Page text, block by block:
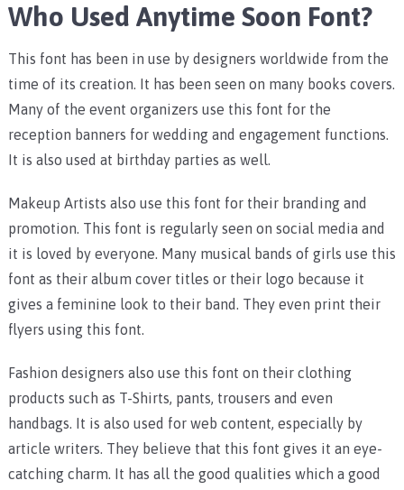
Who Used Anytime Soon Font?
This font has been in use by designers worldwide from the
time of its creation. It has been seen on many books covers.
Many of the event organizers use this font for the
reception banners for wedding and engagement functions.
It is also used at birthday parties as well.
Makeup Artists also use this font for their branding and
promotion. This font is regularly seen on social media and
it is loved by everyone. Many musical bands of girls use this
font as their album cover titles or their logo because it
gives a feminine look to their band. They even print their
flyers using this font.
Fashion designers also use this font on their clothing
products such as T-Shirts, pants, trousers and even
handbags. It is also used for web content, especially by
article writers. They believe that this font gives it an eye-
catching charm. It has all the good qualities which a good